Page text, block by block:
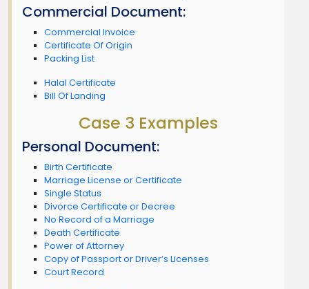
Commercial Document:
Commercial Invoice
Certificate Of Origin
Packing List
Halal Certificate
Bill Of Landing
Case 3 Examples
Personal Document:
Birth Certificate
Marriage License or Certificate
Single Status
Divorce Certificate or Decree
No Record of a Marriage
Death Certificate
Power of Attorney
Copy of Passport or Driver’s Licenses
Court Record